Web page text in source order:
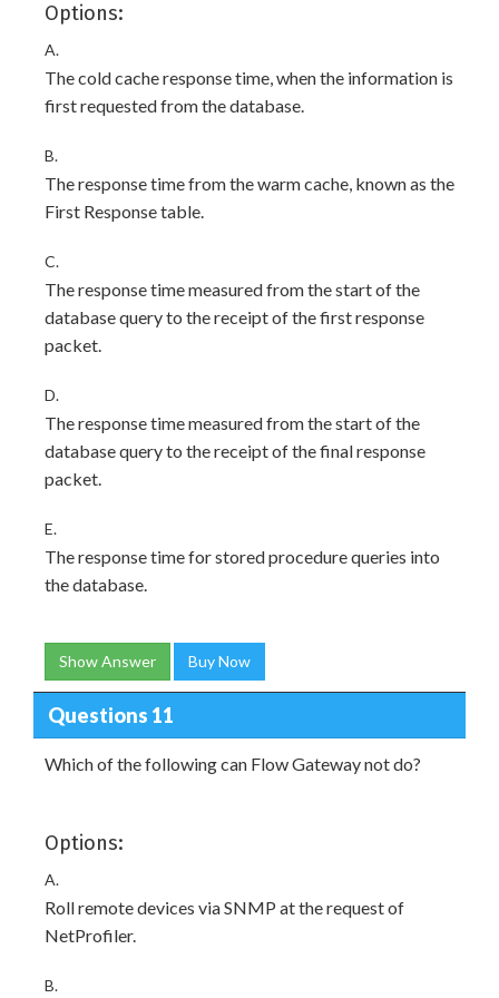
Options:
A.
The cold cache response time, when the information is
first requested from the database.
B.
The response time from the warm cache, known as the
First Response table.
C.
The response time measured from the start of the
database query to the receipt of the first response
packet.
D.
The response time measured from the start of the
database query to the receipt of the final response
packet.
E.
The response time for stored procedure queries into
the database.
Show Answer Buy Now
Questions 11
Which of the following can Flow Gateway not do?
Options:
A.
Roll remote devices via SNMP at the request of
NetProfiler.
B.